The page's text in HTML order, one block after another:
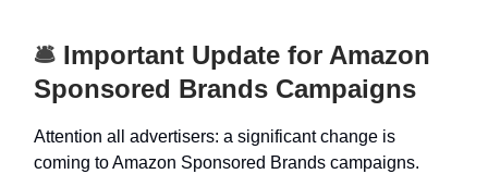
🛎️ Important Update for Amazon
Sponsored Brands Campaigns
Attention all advertisers: a significant change is
coming to Amazon Sponsored Brands campaigns.